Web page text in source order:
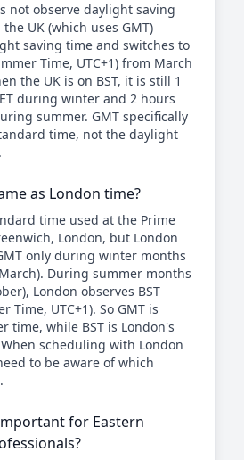
not observe daylight saving
UK (which uses GMT)
saving time and switches to
Time, UTC+1) from March
the UK is on BST, it is still 1
during winter and 2 hours
summer. GMT specifically
time, not the daylight
as London time?
time used at the Prime
London, but London
only during winter months
During summer months
London observes BST
Time, UTC+1). So GMT is
time, while BST is London's
scheduling with London
to be aware of which
for Eastern